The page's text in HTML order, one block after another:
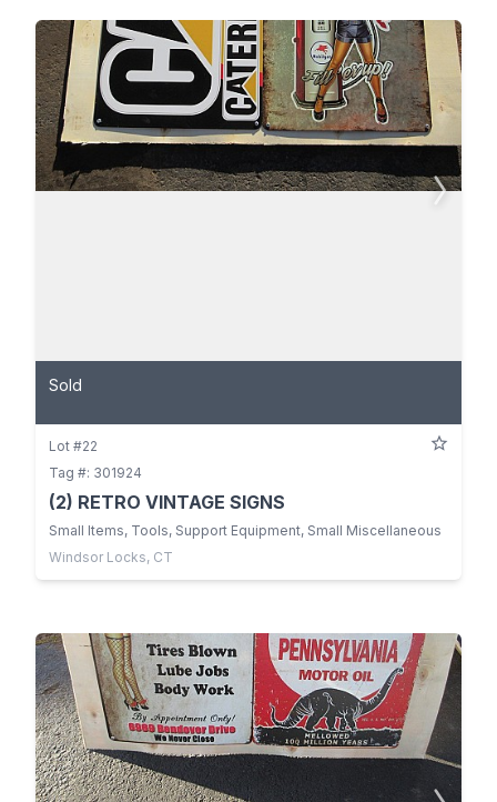
Sold
Lot #22
Tag #: 301924
(2) RETRO VINTAGE SIGNS
Small Items, Tools, Support Equipment, Small Miscellaneous
Windsor Locks, CT